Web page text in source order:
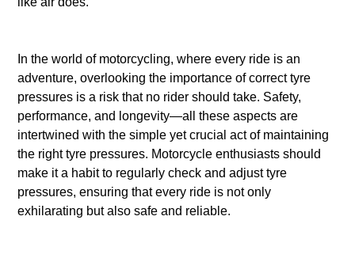
In the world of motorcycling, where every ride is an
adventure, overlooking the importance of correct tyre
pressures is a risk that no rider should take. Safety,
performance, and longevity—all these aspects are
intertwined with the simple yet crucial act of maintaining
the right tyre pressures. Motorcycle enthusiasts should
make it a habit to regularly check and adjust tyre
pressures, ensuring that every ride is not only
exhilarating but also safe and reliable.